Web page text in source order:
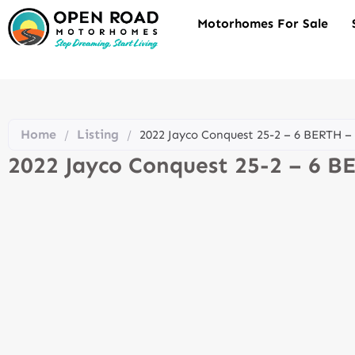
Motorhomes For Sale
Home / Listing / 2022 Jayco Conquest 25-2 – 6 BERTH
2022 Jayco Conquest 25-2 – 6